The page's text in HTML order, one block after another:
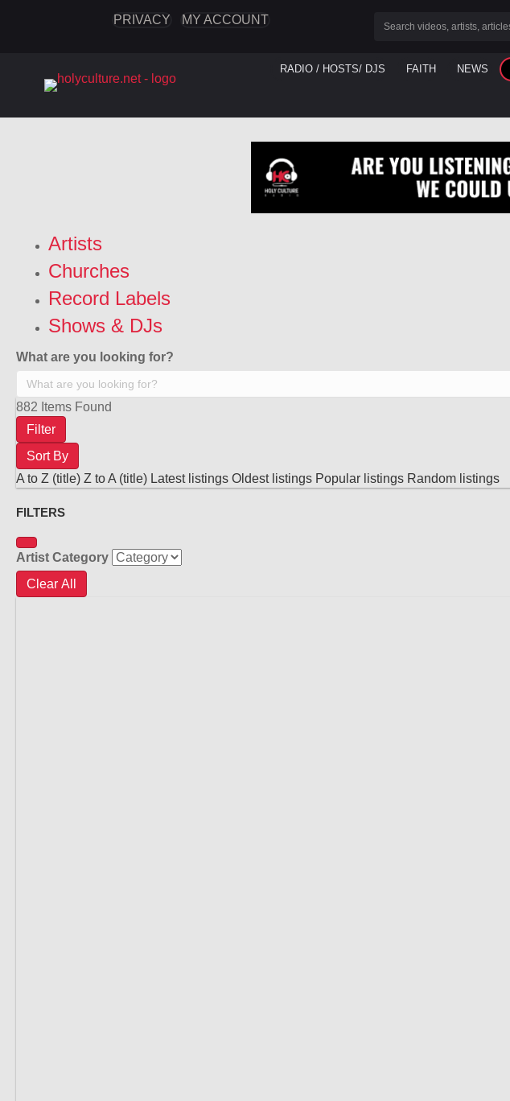
PRIVACY MY ACCOUNT
RADIO / HOSTS/ DJS FAITH NEWS
Artists
Churches
Record Labels
Shows & DJs
What are you looking for?
882 Items Found
Filter
Sort By
A to Z (title) Z to A (title) Latest listings Oldest listings Popular listings Random listings
FILTERS
Artist Category
Clear All